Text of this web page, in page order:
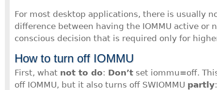
For most desktop applications, there is usually
difference between having the IOMMU active or
conscious decision that is required only for
How to turn off IOMMU
First, what not to do: Don’t set iommu=off.
off IOMMU, but it also turns off SWIOMMU partly